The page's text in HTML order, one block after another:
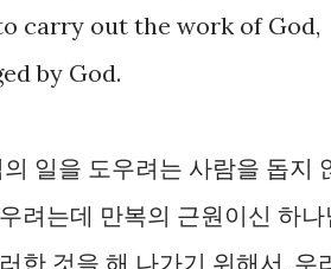
carry out the work of God,
by God.
일을 도우려는 사람을 돕지
려는데 만복의 근원이신 하나
한 것을 해 나가기 위해서, 우